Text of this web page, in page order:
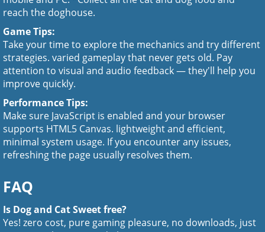
reach the doghouse.
Game Tips:
Take your time to explore the mechanics and try different
strategies. varied gameplay that never gets old. Pay
attention to visual and audio feedback — they'll help you
improve quickly.
Performance Tips:
Make sure JavaScript is enabled and your browser
supports HTML5 Canvas. lightweight and efficient,
minimal system usage. If you encounter any issues,
refreshing the page usually resolves them.
FAQ
Is Dog and Cat Sweet free?
Yes! zero cost, pure gaming pleasure, no downloads, just